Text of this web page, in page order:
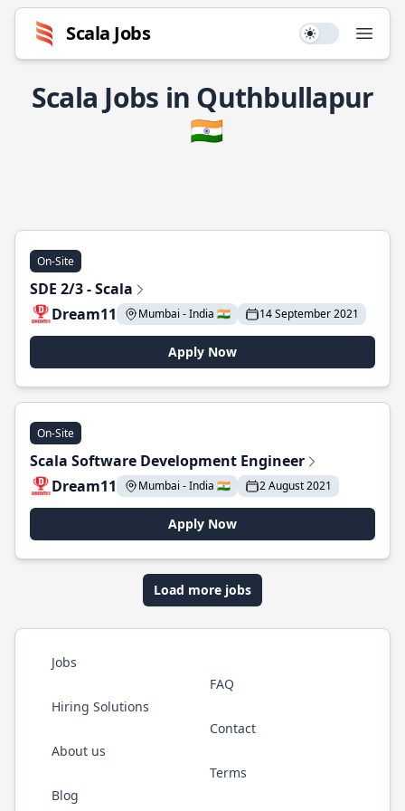
Scala Jobs Use setting
Scala Jobs in Quthbullapur
🇮🇳
On-Site
SDE 2/3 - Scala
Dream11
Mumbai - India 🇮🇳 14 September 2021
Apply Now
On-Site
Scala Software Development Engineer
Dream11
Mumbai - India 🇮🇳 2 August 2021
Apply Now
Load more jobs
Jobs
Hiring Solutions
About us
Blog
FAQ
Contact
Terms